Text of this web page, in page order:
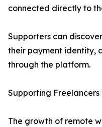
connected directly to
Supporters can
their payment identity,
through the platform.
Supporting
The growth of remote